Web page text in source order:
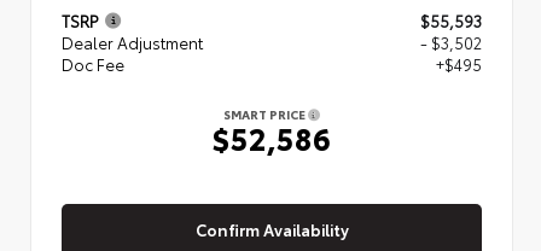
TSRP
$55,593
Dealer Adjustment
- $3,502
Doc Fee
+$495
SMART PRICE
$52,586
Confirm Availability